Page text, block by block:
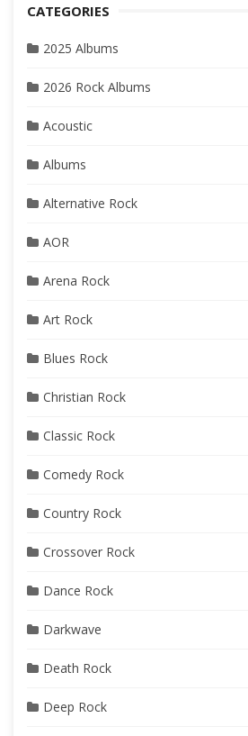
CATEGORIES
2025 Albums
2026 Rock Albums
Acoustic
Albums
Alternative Rock
AOR
Arena Rock
Art Rock
Blues Rock
Christian Rock
Classic Rock
Comedy Rock
Country Rock
Crossover Rock
Dance Rock
Darkwave
Death Rock
Deep Rock